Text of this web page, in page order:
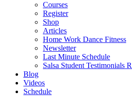
Courses
Register
Shop
Articles
Home Work Dance Fitness
Newsletter
Last Minute Schedule
Salsa Student Testimonials
Blog
Videos
Schedule